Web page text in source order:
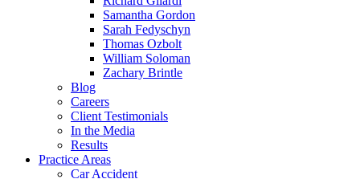
Samantha Gordon
Sarah Fedyschyn
Thomas Ozbolt
William Soloman
Zachary Brintle
Blog
Careers
Client Testimonials
In the Media
Results
Practice Areas
Car Accident